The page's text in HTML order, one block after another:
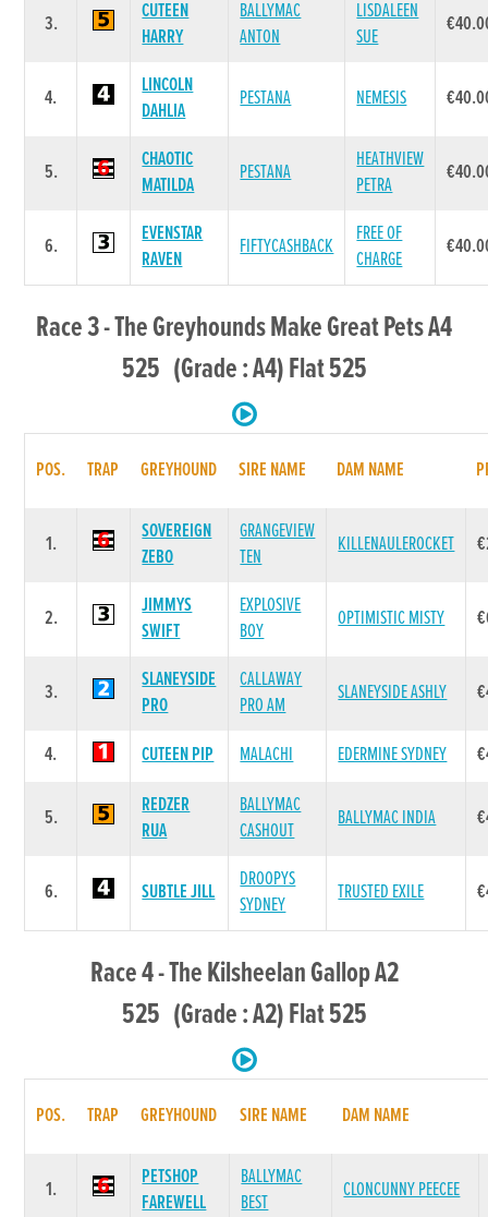
3.
CUTEEN
HARRY
BALLYMAC
ANTON
LISDALEEN
SUE
4.
LINCOLN
DAHLIA
PESTANA NEMESIS
5.
CHAOTIC
MATILDA
PESTANA
HEATHVIEW
PETRA
6.
EVENSTAR
RAVEN
FIFTYCASHBACK
FREE OF
CHARGE
Race 3 - The Greyhounds Make Great Pets A4
525 (Grade : A4) Flat 525
POS. TRAP GREYHOUND SIRE NAME DAM NAME
1.
SOVEREIGN
ZEBO
GRANGEVIEW
TEN
KILLENAULEROCKET
2.
JIMMYS
SWIFT
EXPLOSIVE
BOY
OPTIMISTIC MISTY
3.
SLANEYSIDE
PRO
CALLAWAY
PRO AM
SLANEYSIDE ASHLY
4. CUTEEN PIP MALACHI EDERMINE SYDNEY
5.
REDZER
RUA
BALLYMAC
CASHOUT
BALLYMAC INDIA
6. SUBTLE JILL
DROOPYS
SYDNEY
TRUSTED EXILE
Race 4 - The Kilsheelan Gallop A2
525 (Grade : A2) Flat 525
POS. TRAP GREYHOUND SIRE NAME DAM NAME
1.
PETSHOP
FAREWELL
BALLYMAC
BEST
CLONCUNNY PEECEE